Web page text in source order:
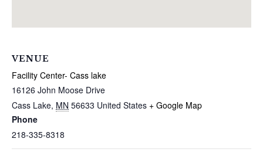
VENUE
Facility Center- Cass lake
16126 John Moose Drive
Cass Lake, MN 56633 United States + Google Map
Phone
218-335-8318